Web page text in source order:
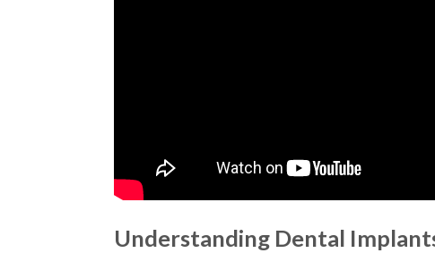
Understanding Dental